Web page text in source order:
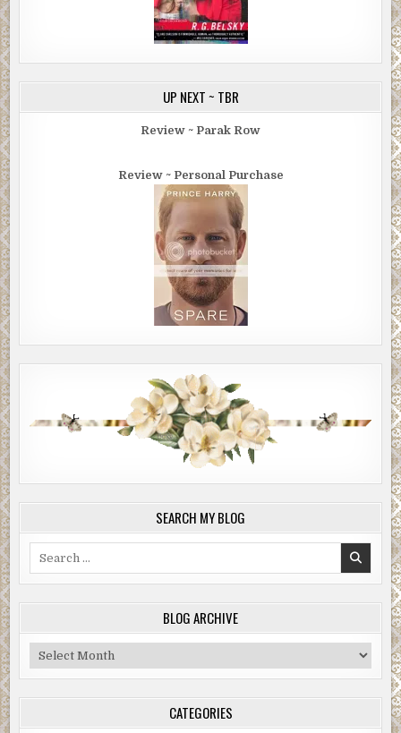
UP NEXT ~ TBR
Review ~ Parak Row
Review ~ Personal Purchase
SEARCH MY BLOG
BLOG ARCHIVE
Blog
Archive
CATEGORIES